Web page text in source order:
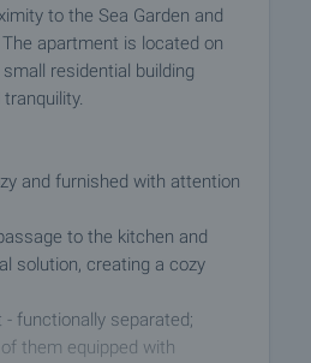
to the Sea Garden and
apartment is located on
residential building
and furnished with attention
to the kitchen and
solution, creating a cozy
functionally separated;
them equipped with